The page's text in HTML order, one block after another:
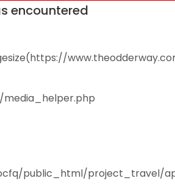
encountered
media_helper.php
public_html/project_travel/